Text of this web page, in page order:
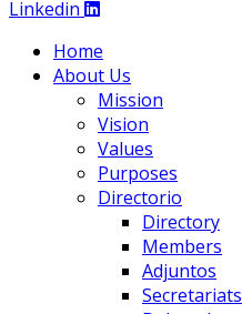
Linkedin
Home
About Us
Mission
Vision
Values
Purposes
Directorio
Directory
Members
Adjuntos
Secretariats